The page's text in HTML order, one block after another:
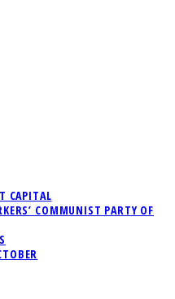
CAPITAL
COMMUNIST PARTY OF